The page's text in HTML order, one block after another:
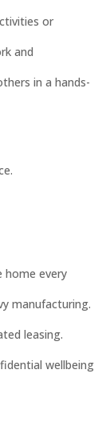
or
and
in a hands-
home every
manufacturing.
leasing.
wellbeing